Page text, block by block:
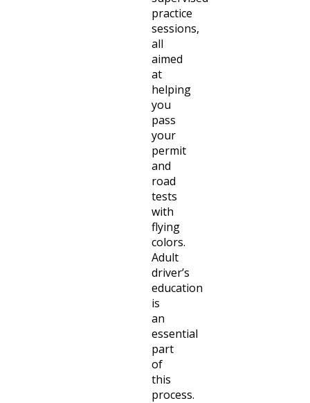
practice
sessions,
all
aimed
at
helping
you
pass
your
permit
and
road
tests
with
flying
colors.
Adult
driver’s
education
is
an
essential
part
of
this
process.